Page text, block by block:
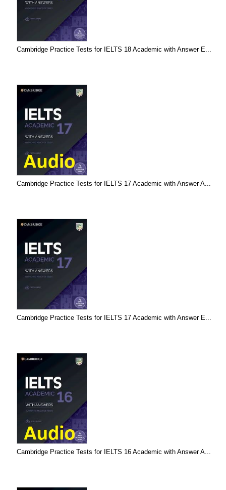
Cambridge Practice Tests for IELTS 18 Academic with Answer E...
Cambridge Practice Tests for IELTS 17 Academic with Answer A...
Cambridge Practice Tests for IELTS 17 Academic with Answer E...
Cambridge Practice Tests for IELTS 16 Academic with Answer A...